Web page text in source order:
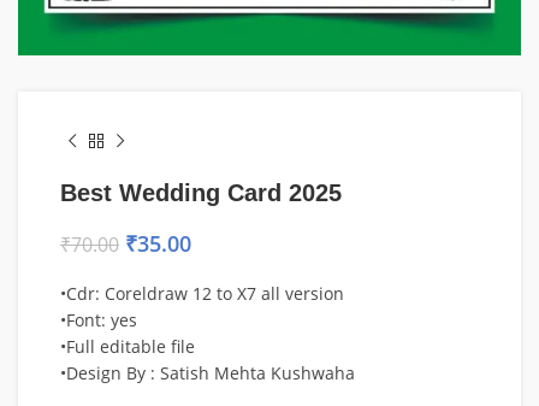
Best Wedding Card 2025
₹70.00 ₹35.00
•Cdr: Coreldraw 12 to X7 all version
•Font: yes
•Full editable file
•Design By : Satish Mehta Kushwaha